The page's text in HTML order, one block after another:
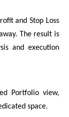
and Stop Loss
The result is
and execution
Portfolio view,
space.